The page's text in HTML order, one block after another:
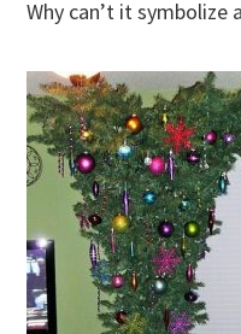
Why can’t it symbolize